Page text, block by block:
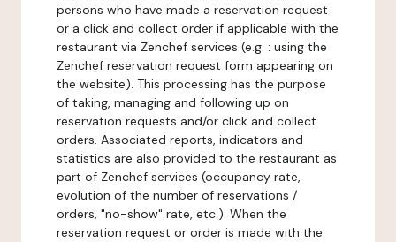
persons who have made a reservation request
or a click and collect order if applicable with the
restaurant via Zenchef services (e.g. : using the
Zenchef reservation request form appearing on
the website). This processing has the purpose
of taking, managing and following up on
reservation requests and/or click and collect
orders. Associated reports, indicators and
statistics are also provided to the restaurant as
part of Zenchef services (occupancy rate,
evolution of the number of reservations /
orders, "no-show" rate, etc.). When the
reservation request or order is made with the